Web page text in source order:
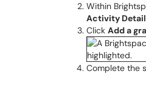
Within
Activity
Click Add a
Complete the